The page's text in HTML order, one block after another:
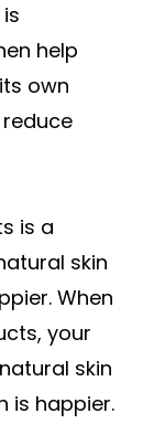
help
own
is a
skin
When
your
skin
is happier.